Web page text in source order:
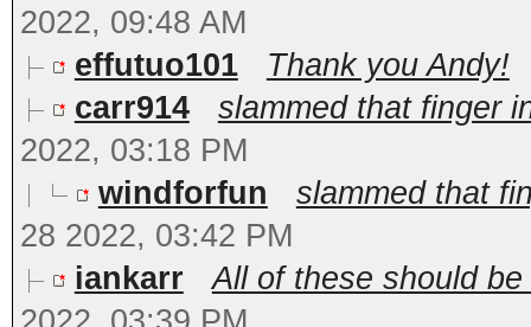
2022, 09:48 AM
effutuo101
Thank you Andy!
carr914
slammed that finger
2022, 03:18 PM
windforfun
slammed that
28 2022, 03:42 PM
iankarr
All of these should